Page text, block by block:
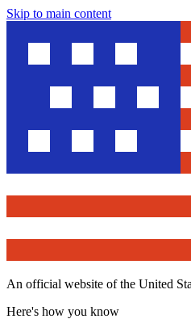
Skip to main content
An official website of the United
Here's how you know